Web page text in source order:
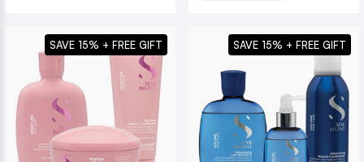
SAVE 15% + FREE GIFT SAVE 15% + FREE GIFT